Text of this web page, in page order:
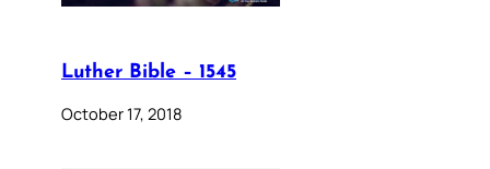
Luther Bible – 1545
October 17, 2018